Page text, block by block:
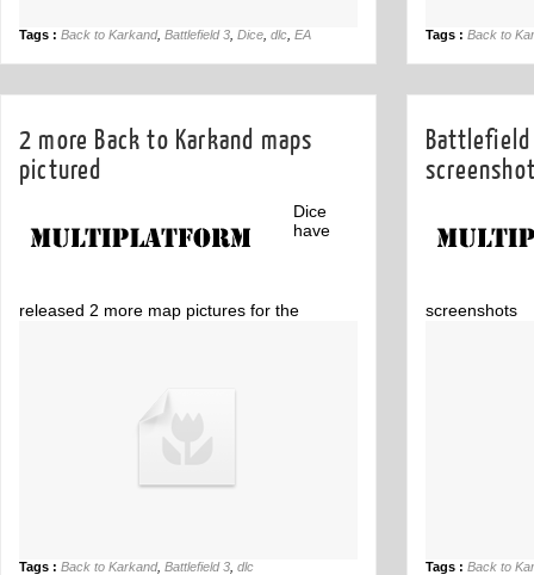
Tags : Back to Karkand, Battlefield 3 Dice dlc EA Tags : Back to
2 more Back to Karkand maps
pictured
Dice
have
released 2 more map pictures for the
Tags : Back to Karkand, Battlefield 3 dlc
screenshots
Tags : Back to